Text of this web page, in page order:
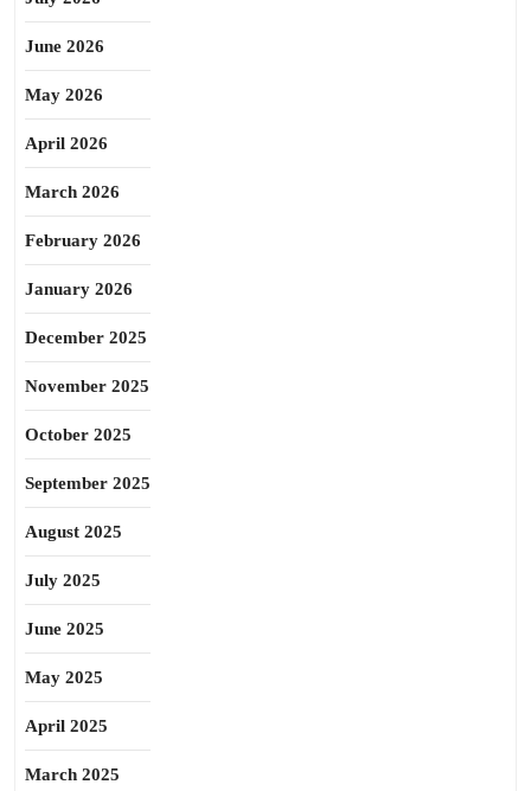
June 2026
May 2026
April 2026
March 2026
February 2026
January 2026
December 2025
November 2025
October 2025
September 2025
August 2025
July 2025
June 2025
May 2025
April 2025
March 2025